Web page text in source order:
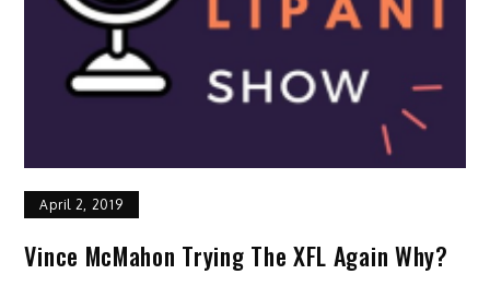
April 2, 2019
Vince McMahon Trying The XFL Again Why?